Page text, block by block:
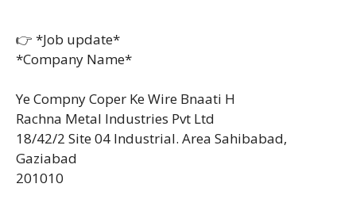
👉 *Job update*
*Company Name*
Ye Compny Coper Ke Wire Bnaati H
Rachna Metal Industries Pvt Ltd
18/42/2 Site 04 Industrial. Area Sahibabad,
Gaziabad
201010